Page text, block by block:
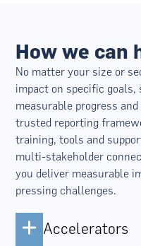
Accelerators
How we can
No matter your size or
impact on specific
measurable progress
trusted reporting
training, tools and
multi-stakeholder
you deliver measurable
pressing challenges.